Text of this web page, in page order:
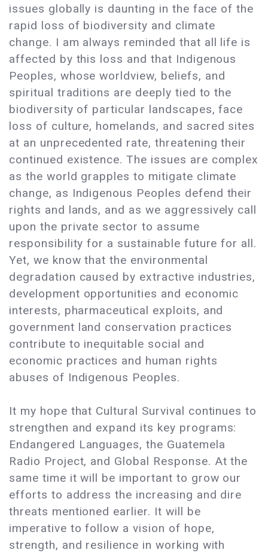
issues globally is daunting in the face of the
rapid loss of biodiversity and climate
change. I am always reminded that all life is
affected by this loss and that Indigenous
Peoples, whose worldview, beliefs, and
spiritual traditions are deeply tied to the
biodiversity of particular landscapes, face
loss of culture, homelands, and sacred sites
at an unprecedented rate, threatening their
continued existence. The issues are complex
as the world grapples to mitigate climate
change, as Indigenous Peoples defend their
rights and lands, and as we aggressively call
upon the private sector to assume
responsibility for a sustainable future for all.
Yet, we know that the environmental
degradation caused by extractive industries,
development opportunities and economic
interests, pharmaceutical exploits, and
government land conservation practices
contribute to inequitable social and
economic practices and human rights
abuses of Indigenous Peoples.
It my hope that Cultural Survival continues to
strengthen and expand its key programs:
Endangered Languages, the Guatemela
Radio Project, and Global Response. At the
same time it will be important to grow our
efforts to address the increasing and dire
threats mentioned earlier. It will be
imperative to follow a vision of hope,
strength, and resilience in working with